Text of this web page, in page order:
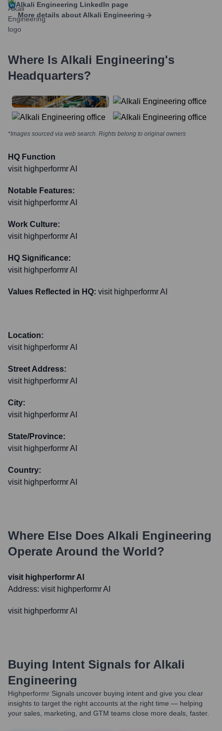
Alkali Engineering LinkedIn page
More details about Alkali Engineering
Where Is Alkali Engineering's
Headquarters?
*Images sourced via web search. Rights belong to original owners
HQ Function
visit highperformr AI
Notable Features:
visit highperformr AI
Work Culture:
visit highperformr AI
HQ Significance:
visit highperformr AI
Values Reflected in HQ: visit highperformr AI
Location:
visit highperformr AI
Street Address:
visit highperformr AI
City:
visit highperformr AI
State/Province:
visit highperformr AI
Country:
visit highperformr AI
Where Else Does Alkali Engineering
Operate Around the World?
visit highperformr AI
Address: visit highperformr AI
visit highperformr AI
Buying Intent Signals for Alkali
Engineering
Highperformr Signals uncover buying intent and give you clear
insights to target the right accounts at the right time — helping
your sales, marketing, and GTM teams close more deals, faster.